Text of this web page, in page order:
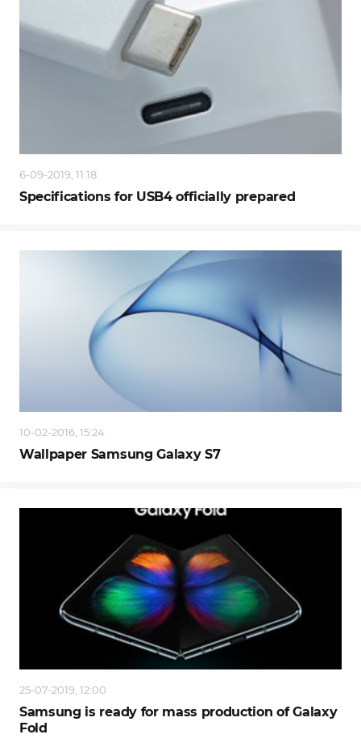
6-09-2019, 11:18
Specifications for USB4 officially prepared
10-02-2016, 15:24
Wallpaper Samsung Galaxy S7
25-07-2019, 12:00
Samsung is ready for mass production of Galaxy
Fold